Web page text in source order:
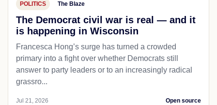
POLITICS The Blaze
The Democrat civil war is real — and it
is happening in Wisconsin
Francesca Hong’s surge has turned a crowded
primary into a fight over whether Democrats still
answer to party leaders or to an increasingly radical
grassro...
Jul 21, 2026 Open source